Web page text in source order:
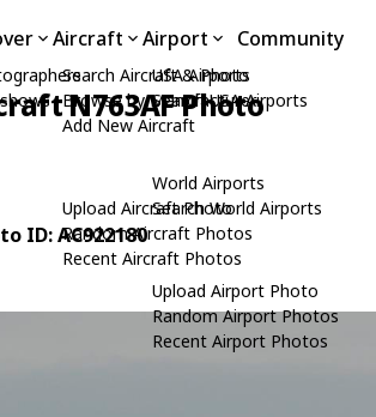
Aircraft
Search Aircraft & Photo
Browse by Manufacturer
Add New Aircraft
Upload Aircraft Photo
Random Aircraft Photos
Recent Aircraft Photos
Airport
USA Airports
Search USA Airports
World Airports
Search World Airports
Upload Airport Photo
Random Airport Photos
Recent Airport Photos
Community
N763AF Photo
ID: AC922180